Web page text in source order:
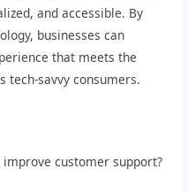
and accessible. By
businesses can
that meets the
tech-savvy consumers.
customer support?